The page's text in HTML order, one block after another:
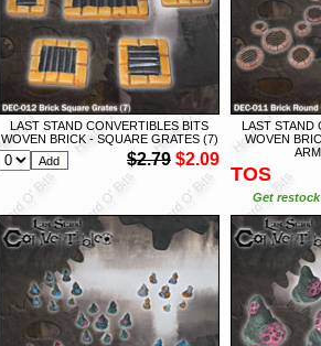
LAST STAND CONVERTIBLES BITS
WOVEN BRICK - SQUARE GRATES (7)
$2.79 $2.09
LAST STAND
WOVEN
TOS
Get